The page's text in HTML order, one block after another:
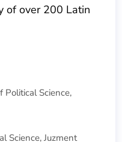
of over 200 Latin
Political Science,
Science, Juzment